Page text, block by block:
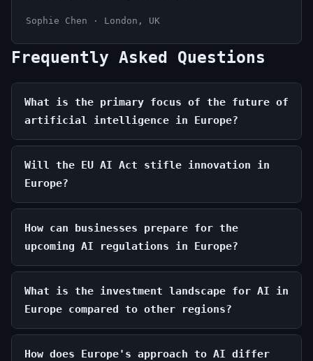
Sophie Chen · London, UK
Frequently Asked Questions
What is the primary focus of the future of
artificial intelligence in Europe?
Will the EU AI Act stifle innovation in
Europe?
How can businesses prepare for the
upcoming AI regulations in Europe?
What is the investment landscape for AI in
Europe compared to other regions?
How does Europe's approach to AI differ